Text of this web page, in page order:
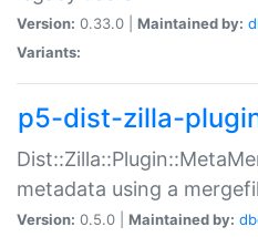
Version: 0.33.0 | Maintained by:
Variants:
p5-dist-zilla-
metadata using a
Version: 0.5.0 | Maintained by: